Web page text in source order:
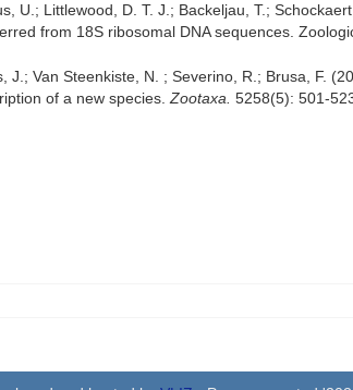
U.; Littlewood, D. T. J.; Backeljau, T.;
from 18S ribosomal DNA sequences.
J.; Van Steenkiste, N. ; Severino, R.; Brusa, F.
of a new species. Zootaxa. 5258(5): 501-